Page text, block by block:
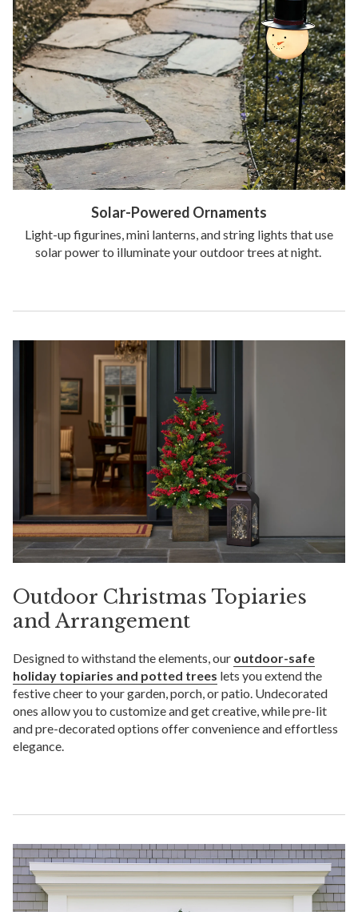
Solar-Powered Ornaments
Light-up figurines, mini lanterns, and string lights that use
solar power to illuminate your outdoor trees at night.
Outdoor Christmas Topiaries
and Arrangement
Designed to withstand the elements, our outdoor-safe
holiday topiaries and potted trees lets you extend the
festive cheer to your garden, porch, or patio. Undecorated
ones allow you to customize and get creative, while pre-lit
and pre-decorated options offer convenience and effortless
elegance.